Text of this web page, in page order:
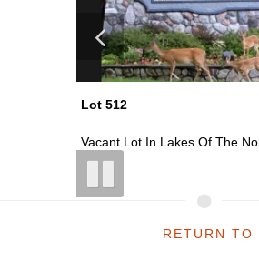
Lot 512
Vacant Lot In Lakes Of The
RETURN TO